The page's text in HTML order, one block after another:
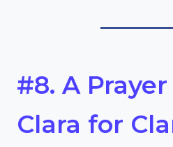
#8. A
Clara for